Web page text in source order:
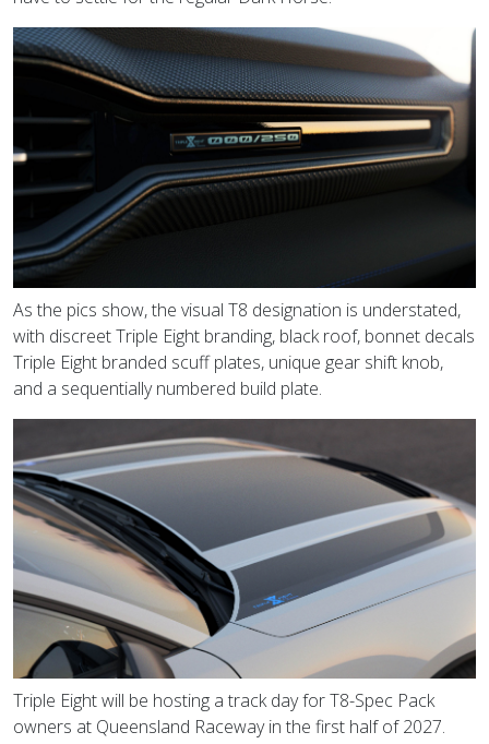
As the pics show, the visual T8 designation is understated,
with discreet Triple Eight branding, black roof, bonnet decals
Triple Eight branded scuff plates, unique gear shift knob,
and a sequentially numbered build plate.
Triple Eight will be hosting a track day for T8-Spec Pack
owners at Queensland Raceway in the first half of 2027.